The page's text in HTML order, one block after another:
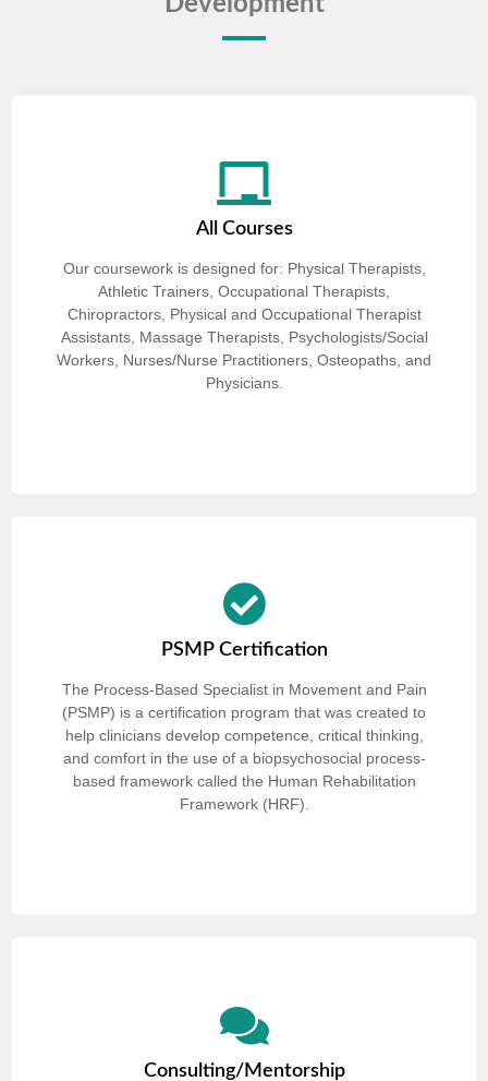
All Courses
Our coursework is designed for: Physical Therapists,
Athletic Trainers, Occupational Therapists,
Chiropractors, Physical and Occupational Therapist
Assistants, Massage Therapists, Psychologists/Social
Workers, Nurses/Nurse Practitioners, Osteopaths, and
Physicians.
PSMP Certification
The Process-Based Specialist in Movement and Pain
(PSMP) is a certification program that was created to
help clinicians develop competence, critical thinking,
and comfort in the use of a biopsychosocial process-
based framework called the Human Rehabilitation
Framework (HRF).
Consulting/Mentorship